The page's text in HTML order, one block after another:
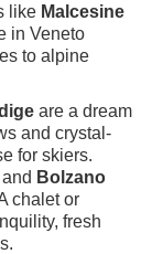
like Malcesine
in Veneto
to alpine
are a dream
and crystal-
for skiers.
and Bolzano
chalet or
fresh